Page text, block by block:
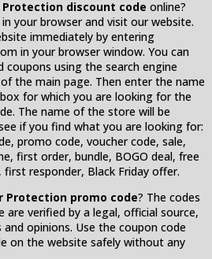
Protection discount code online?
your browser and visit our website.
immediately by entering
in your browser window. You can
coupons using the search engine
the main page. Then enter the name
for which you are looking for the
The name of the store will be
if you find what you are looking for:
promo code, voucher code, sale,
first order, bundle, BOGO deal, free
responder, Black Friday offer.
Protection promo code? The codes
are verified by a legal, official source,
opinions. Use the coupon code
on the website safely without any